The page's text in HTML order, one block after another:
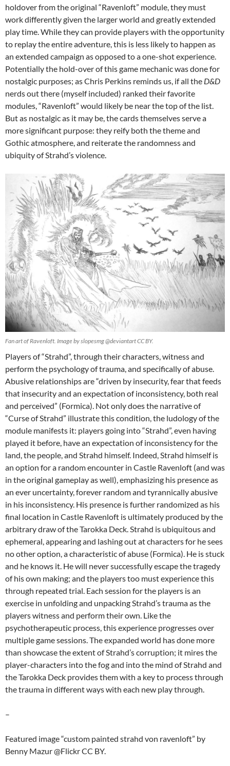
holdover from the original “Ravenloft” module, they must
work differently given the larger world and greatly extended
play time. While they can provide players with the opportunity
to replay the entire adventure, this is less likely to happen as
an extended campaign as opposed to a one-shot experience.
Potentially the hold-over of this game mechanic was done for
nostalgic purposes; as Chris Perkins reminds us, if all the D&D
nerds out there (myself included) ranked their favorite
modules, “Ravenloft” would likely be near the top of the list.
But as nostalgic as it may be, the cards themselves serve a
more significant purpose: they reify both the theme and
Gothic atmosphere, and reiterate the randomness and
ubiquity of Strahd’s violence.
Fan art of Ravenloft. Image by slopesmg @deviantart CC BY.
Players of “Strahd”, through their characters, witness and
perform the psychology of trauma, and specifically of abuse.
Abusive relationships are “driven by insecurity, fear that feeds
that insecurity and an expectation of inconsistency, both real
and perceived” (Formica). Not only does the narrative of
“Curse of Strahd” illustrate this condition, the ludology of the
module manifests it: players going into “Strahd”, even having
played it before, have an expectation of inconsistency for the
land, the people, and Strahd himself. Indeed, Strahd himself is
an option for a random encounter in Castle Ravenloft (and was
in the original gameplay as well), emphasizing his presence as
an ever uncertainty, forever random and tyrannically abusive
in his inconsistency. His presence is further randomized as his
final location in Castle Ravenloft is ultimately produced by the
arbitrary draw of the Tarokka Deck. Strahd is ubiquitous and
ephemeral, appearing and lashing out at characters for he sees
no other option, a characteristic of abuse (Formica). He is stuck
and he knows it. He will never successfully escape the tragedy
of his own making; and the players too must experience this
through repeated trial. Each session for the players is an
exercise in unfolding and unpacking Strahd’s trauma as the
players witness and perform their own. Like the
psychotherapeutic process, this experience progresses over
multiple game sessions. The expanded world has done more
than showcase the extent of Strahd’s corruption; it mires the
player-characters into the fog and into the mind of Strahd and
the Tarokka Deck provides them with a key to process through
the trauma in different ways with each new play through.
–
Featured image “custom painted strahd von ravenloft” by
Benny Mazur @Flickr CC BY.